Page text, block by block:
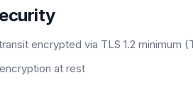
encrypted via TLS 1.2 minimum
at rest